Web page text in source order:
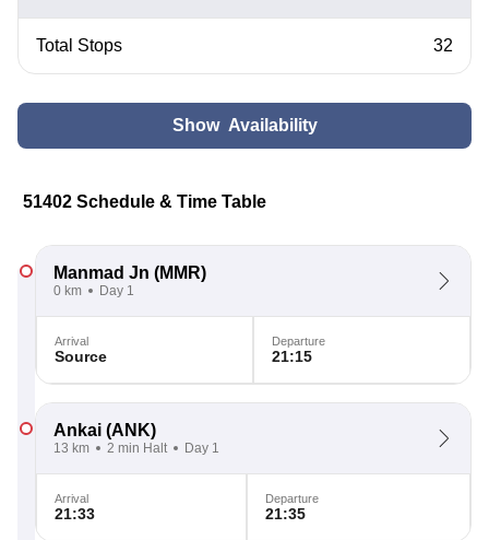
Total Stops 32
Show Availability
51402 Schedule & Time Table
Manmad Jn (MMR)
0 km Day 1
Arrival
Source
Departure
21:15
Ankai (ANK)
13 km 2 min Halt Day 1
Arrival
21:33
Departure
21:35